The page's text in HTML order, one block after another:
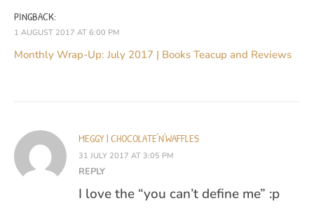
PINGBACK:
1 AUGUST 2017 AT 6:00 PM
Monthly Wrap-Up: July 2017 | Books Teacup and Reviews
MEGGY | CHOCOLATE'N'WAFFLES
31 JULY 2017 AT 3:05 PM
REPLY
I love the “you can’t define me” :p